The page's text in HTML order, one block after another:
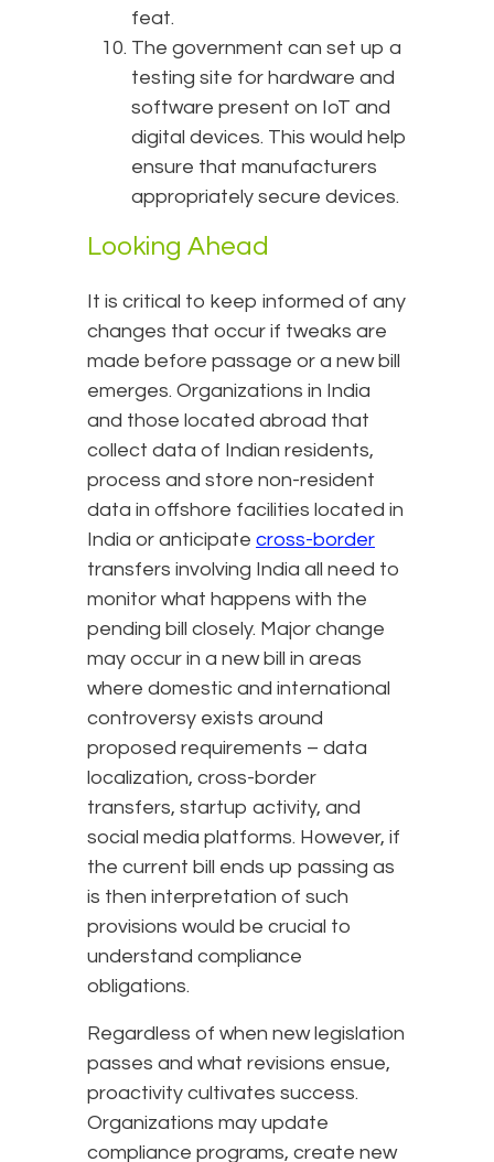
feat.
The government can set up a
testing site for hardware and
software present on IoT and
digital devices. This would help
ensure that manufacturers
appropriately secure devices.
Looking Ahead
It is critical to keep informed of any
changes that occur if tweaks are
made before passage or a new bill
emerges. Organizations in India
and those located abroad that
collect data of Indian residents,
process and store non-resident
data in offshore facilities located in
India or anticipate cross-border
transfers involving India all need to
monitor what happens with the
pending bill closely. Major change
may occur in a new bill in areas
where domestic and international
controversy exists around
proposed requirements – data
localization, cross-border
transfers, startup activity, and
social media platforms. However, if
the current bill ends up passing as
is then interpretation of such
provisions would be crucial to
understand compliance
obligations.
Regardless of when new legislation
passes and what revisions ensue,
proactivity cultivates success.
Organizations may update
compliance programs, create new